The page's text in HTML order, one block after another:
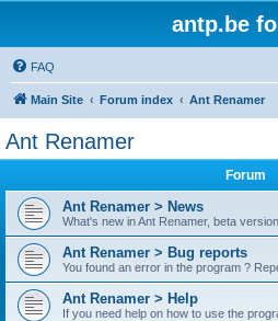
antp.be
FAQ
Main Site Forum index Ant Renamer
Ant Renamer
Forum
Ant Renamer > News
What's new in Ant Renamer, beta
Ant Renamer > Bug reports
You found an error in the program ?
Ant Renamer > Help
If you need help on how to use the